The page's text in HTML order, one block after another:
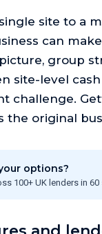
site to a
can
group
site-level
challenge.
the original
options?
100+ UK lenders in 60